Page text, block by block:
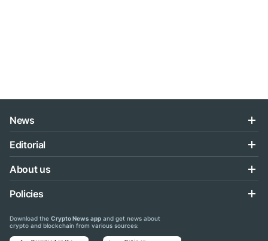
News
Editorial
About us
Policies
Download the Crypto News app and get news about
crypto and blockchain from various sources: